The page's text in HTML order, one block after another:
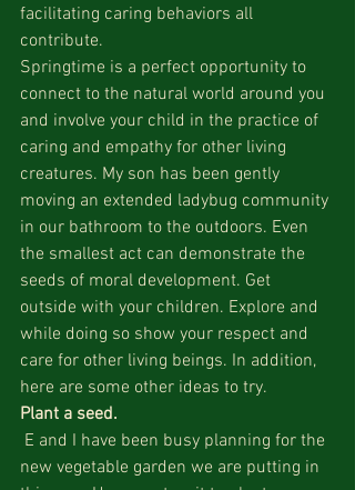
facilitating caring behaviors all
contribute.
Springtime is a perfect opportunity to
connect to the natural world around you
and involve your child in the practice of
caring and empathy for other living
creatures. My son has been gently
moving an extended ladybug community
in our bathroom to the outdoors. Even
the smallest act can demonstrate the
seeds of moral development. Get
outside with your children. Explore and
while doing so show your respect and
care for other living beings. In addition,
here are some other ideas to try.
Plant a seed.
new vegetable garden we are putting in